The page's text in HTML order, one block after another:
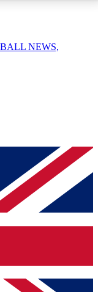
your email
confirmation
you
NEWS,